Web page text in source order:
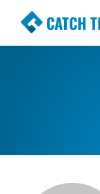
CATCH
Simple,